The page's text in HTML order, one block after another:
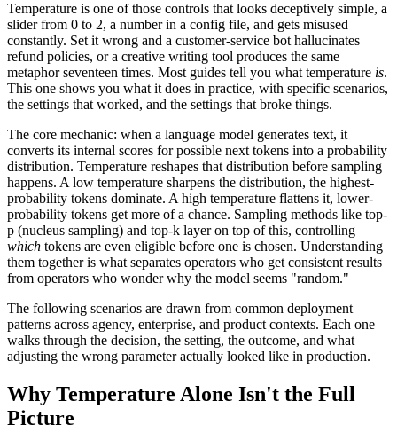
Temperature is one of those controls that looks deceptively simple, a
slider from 0 to 2, a number in a config file, and gets misused
constantly. Set it wrong and a customer-service bot hallucinates
refund policies, or a creative writing tool produces the same
metaphor seventeen times. Most guides tell you what temperature is.
This one shows you what it does in practice, with specific scenarios,
the settings that worked, and the settings that broke things.
The core mechanic: when a language model generates text, it
converts its internal scores for possible next tokens into a probability
distribution. Temperature reshapes that distribution before sampling
happens. A low temperature sharpens the distribution, the highest-
probability tokens dominate. A high temperature flattens it, lower-
probability tokens get more of a chance. Sampling methods like top-
p (nucleus sampling) and top-k layer on top of this, controlling
which tokens are even eligible before one is chosen. Understanding
them together is what separates operators who get consistent results
from operators who wonder why the model seems "random."
The following scenarios are drawn from common deployment
patterns across agency, enterprise, and product contexts. Each one
walks through the decision, the setting, the outcome, and what
adjusting the wrong parameter actually looked like in production.
Why Temperature Alone Isn't the Full
Picture